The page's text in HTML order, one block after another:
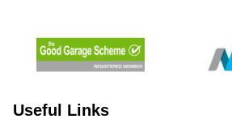
Useful Links